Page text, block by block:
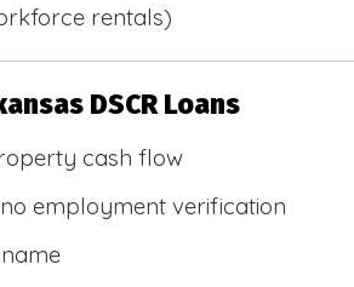
rentals)
DSCR Loans
cash flow
employment verification